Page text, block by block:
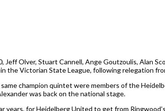
Jeff Olver, Stuart Cannell, Ange Goutzoulis, Alan
the Victorian State League, following relegation
champion quintet were members of the
was back on the national stage.
years, for Heidelberg United to get from